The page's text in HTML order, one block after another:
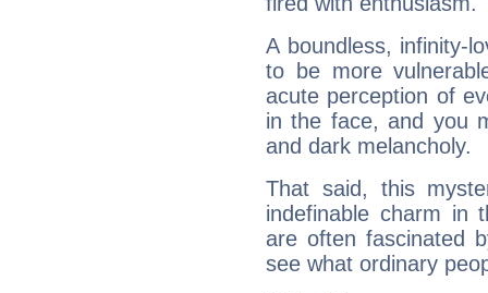
A boundless, infinity-
to be more
acute perception of
in the face, and you
and dark melancholy.
That said, this
indefinable charm in
are often fascinated
see what ordinary